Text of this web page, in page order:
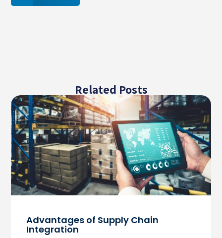
Related Posts
Advantages of Supply Chain
Integration